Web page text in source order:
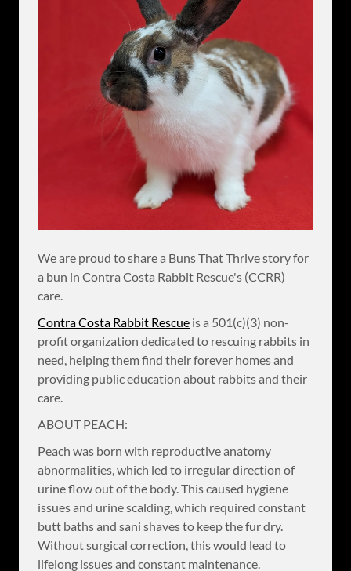
We are proud to share a Buns That Thrive story for
a bun in Contra Costa Rabbit Rescue's (CCRR)
care.
Contra Costa Rabbit Rescue is a 501(c)(3) non-
profit organization dedicated to rescuing rabbits in
need, helping them find their forever homes and
providing public education about rabbits and their
care.
ABOUT PEACH:
Peach was born with reproductive anatomy
abnormalities, which led to irregular direction of
urine flow out of the body. This caused hygiene
issues and urine scalding, which required constant
butt baths and sani shaves to keep the fur dry.
Without surgical correction, this would lead to
lifelong issues and constant maintenance.